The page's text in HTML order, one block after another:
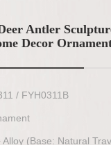
Antler
Decor
/ FYH0311B
Alloy (Base: Natural